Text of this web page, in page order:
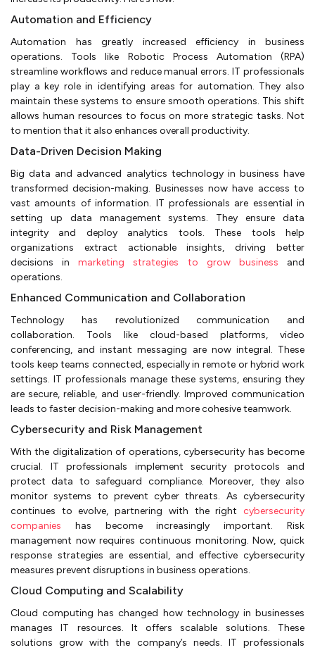
Automation and Efficiency
Automation has greatly increased efficiency in business
operations. Tools like Robotic Process Automation (RPA)
streamline workflows and reduce manual errors. IT professionals
play a key role in identifying areas for automation. They also
maintain these systems to ensure smooth operations. This shift
allows human resources to focus on more strategic tasks. Not
to mention that it also enhances overall productivity.
Data-Driven Decision Making
Big data and advanced analytics technology in business have
transformed decision-making. Businesses now have access to
vast amounts of information. IT professionals are essential in
setting up data management systems. They ensure data
integrity and deploy analytics tools. These tools help
organizations extract actionable insights, driving better
decisions inmarketing strategies to grow business and
operations.
Enhanced Communication and Collaboration
Technology has revolutionized communication and
collaboration. Tools like cloud-based platforms, video
conferencing, and instant messaging are now integral. These
tools keep teams connected, especially in remote or hybrid work
settings. IT professionals manage these systems, ensuring they
are secure, reliable, and user-friendly. Improved communication
leads to faster decision-making and more cohesive teamwork.
Cybersecurity and Risk Management
With the digitalization of operations, cybersecurity has become
crucial. IT professionals implement security protocols and
protect data to safeguard compliance. Moreover, they also
monitor systems to prevent cyber threats. As cybersecurity
continues to evolve, partnering with the right cybersecurity
companies has become increasingly important. Risk
management now requires continuous monitoring. Now, quick
response strategies are essential, and effective cybersecurity
measures prevent disruptions in business operations.
Cloud Computing and Scalability
Cloud computing has changed how technology in businesses
manages IT resources. It offers scalable solutions. These
solutions grow with the company’s needs. IT professionals